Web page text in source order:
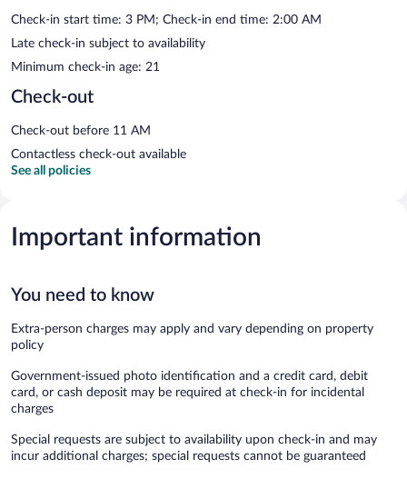
Check-in start time: 3 PM; Check-in end time: 2:00 AM
Late check-in subject to availability
Minimum check-in age: 21
Check-out
Check-out before 11 AM
Contactless check-out available
See all policies
Important information
You need to know
Extra-person charges may apply and vary depending on property
policy
Government-issued photo identification and a credit card, debit
card, or cash deposit may be required at check-in for incidental
charges
Special requests are subject to availability upon check-in and may
incur additional charges; special requests cannot be guaranteed